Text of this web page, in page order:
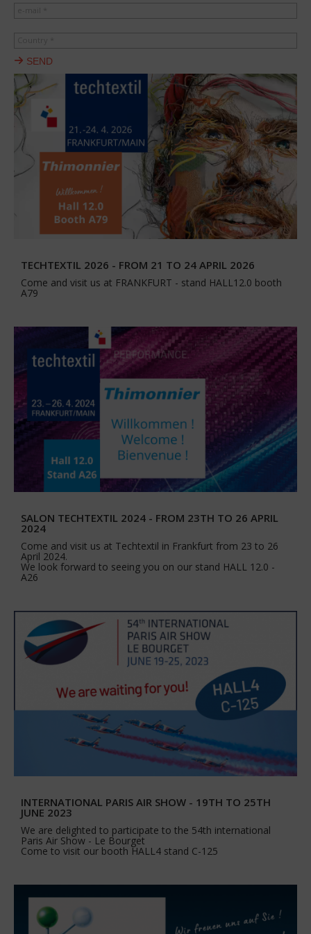
SEND
TECHTEXTIL 2026 - FROM 21 TO 24 APRIL 2026
Come and visit us at FRANKFURT - stand HALL12.0 booth
A79
SALON TECHTEXTIL 2024 - FROM 23TH TO 26 APRIL
2024
Come and visit us at Techtextil in Frankfurt from 23 to 26
April 2024.
We look forward to seeing you on our stand HALL 12.0 -
A26
INTERNATIONAL PARIS AIR SHOW - 19TH TO 25TH
JUNE 2023
We are delighted to participate to the 54th international
Paris Air Show - Le Bourget
Come to visit our booth HALL4 stand C-125